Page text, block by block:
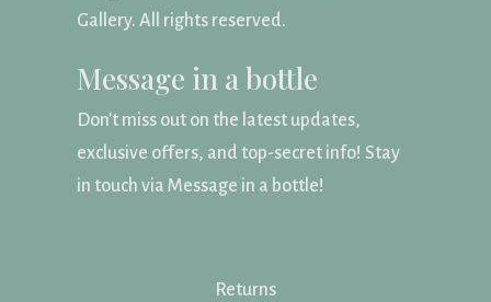
Message in a bottle
Don't miss out on the latest updates,
exclusive offers, and top-secret info! Stay
in touch via Message in a bottle!
Gallery. All rights reserved.
Returns